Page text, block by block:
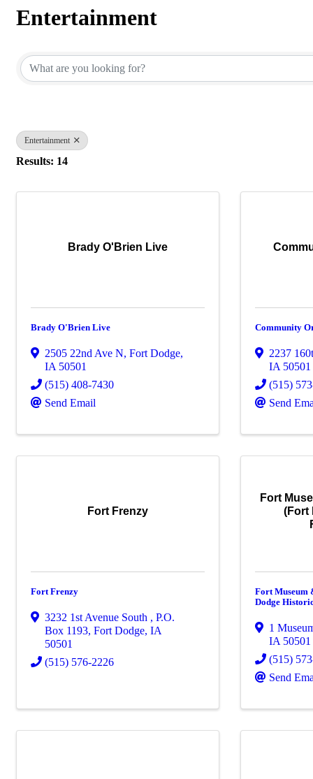
Entertainment
Entertainment
Results: 14
Brady O'Brien Live
Brady O'Brien Live
2505 22nd Ave N, Fort Dodge,
IA 50501
(515) 408-7430
Send Email
Community
2237
IA 50501
(515)
Send
Fort Frenzy
Fort Frenzy
3232 1st Avenue South , P.O.
Box 1193, Fort Dodge, IA
50501
(515) 576-2226
Fort
(Fort
Fort
Dodge
1
IA 50501
(515)
Send